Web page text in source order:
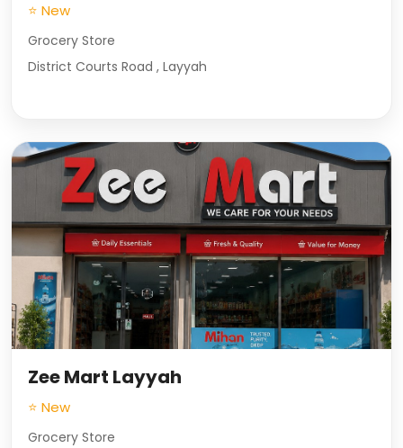
⭐ New
Grocery Store
District Courts Road , Layyah
Zee Mart Layyah
⭐ New
Grocery Store